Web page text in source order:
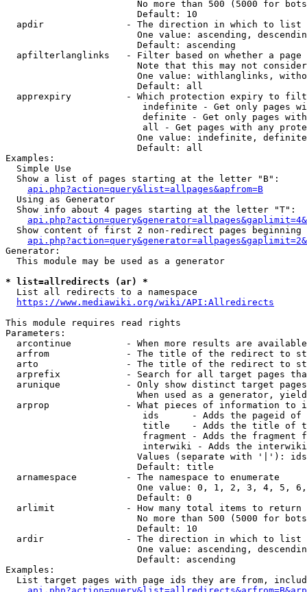
No more than 500 (5000 for
                        Default: 10
  apdir               - The direction in which to list
One value: ascending,
                        Default: ascending
apfilterlanglinks   - Filter based on whether a page
Note that this may not
One value: withlanglinks,
                        Default: all
apprexpiry          - Which protection expiry to
indefinite - Get only pages
definite - Get only pages
all - Get pages with any
One value: indefinite,
                        Default: all
Examples:
  Simple Use
  Show a list of pages starting at the letter "B":
api.php?action=query&list=allpages&apfrom=B
  Using as Generator
  Show info about 4 pages starting at the letter "T":
Show content of first 2 non-redirect pages beginning
Generator:
  This module may be used as a generator
* list=allredirects (ar) *
  List all redirects to a namespace
https://www.mediawiki.org/wiki/API:Allredirects
This module requires read rights
Parameters:
arcontinue          - When more results are
arfrom              - The title of the redirect to
arto                - The title of the redirect to
arprefix            - Search for all target pages
arunique            - Only show distinct target
When used as a generator,
arprop              - What pieces of information to
ids      - Adds the pageid
title    - Adds the title of
fragment - Adds the fragment
interwiki - Adds the
Values (separate with '|'):
                        Default: title
  arnamespace         - The namespace to enumerate
One value: 0, 1, 2, 3, 4, 5,
                        Default: 0
  arlimit             - How many total items to return
No more than 500 (5000 for
                        Default: 10
  ardir               - The direction in which to list
One value: ascending,
                        Default: ascending
Examples:
List target pages with page ids they are from,